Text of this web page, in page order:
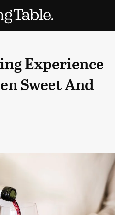
Experience
Sweet And